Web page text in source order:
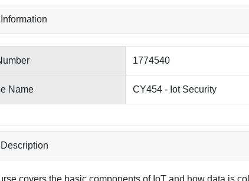
1774540
Name CY454 - Iot Security
covers the basic components of IoT and how data is